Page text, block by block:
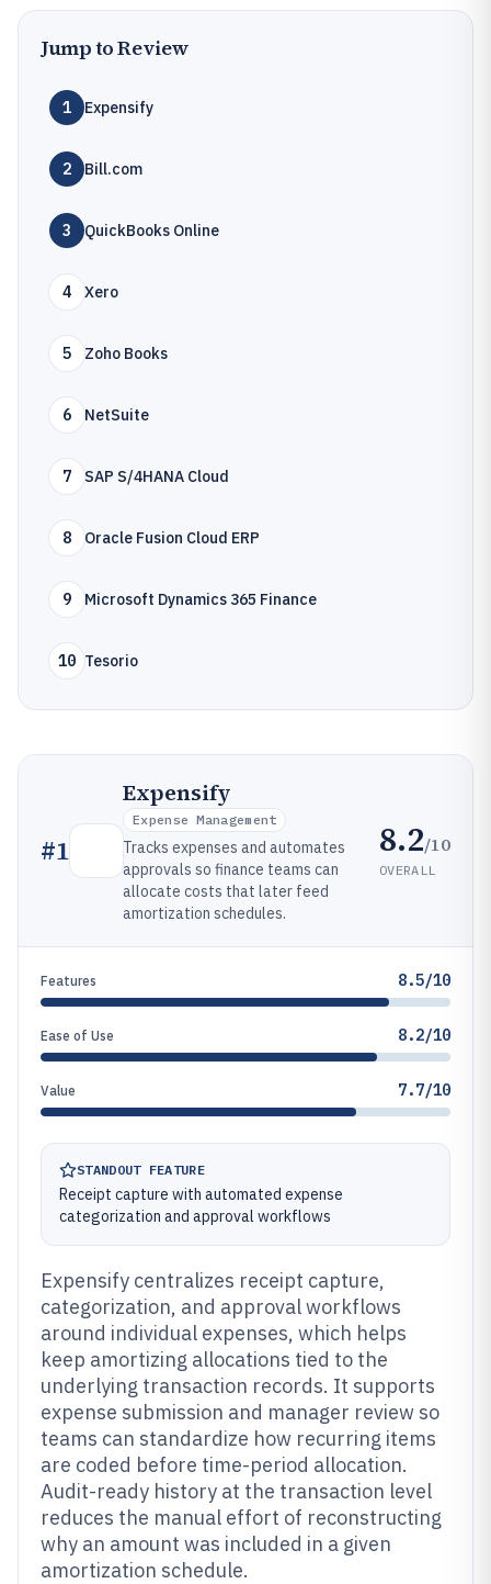
Jump to Review
1 Expensify
2 Bill.com
3 QuickBooks Online
4 Xero
5 Zoho Books
6 NetSuite
7 SAP S/4HANA Cloud
8 Oracle Fusion Cloud ERP
9 Microsoft Dynamics 365 Finance
10 Tesorio
#1
Expensify
Expense Management
Tracks expenses and automates
approvals so finance teams can
allocate costs that later feed
amortization schedules.
8.2/10
OVERALL
Features 8.5/10
Ease of Use 8.2/10
Value 7.7/10
STANDOUT FEATURE
Receipt capture with automated expense
categorization and approval workflows
Expensify centralizes receipt capture,
categorization, and approval workflows
around individual expenses, which helps
keep amortizing allocations tied to the
underlying transaction records. It supports
expense submission and manager review so
teams can standardize how recurring items
are coded before time-period allocation.
Audit-ready history at the transaction level
reduces the manual effort of reconstructing
why an amount was included in a given
amortization schedule.